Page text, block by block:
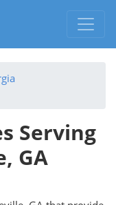
Serving
GA